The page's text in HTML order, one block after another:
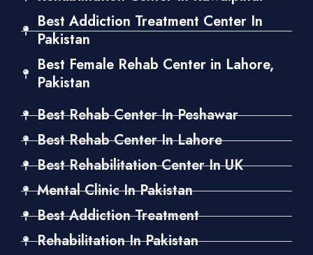
Best Addiction Treatment Center In
Pakistan
Best Female Rehab Center in Lahore,
Pakistan
Best Rehab Center In Peshawar
Best Rehab Center In Lahore
Best Rehabilitation Center In UK
Mental Clinic In Pakistan
Best Addiction Treatment
Rehabilitation In Pakistan